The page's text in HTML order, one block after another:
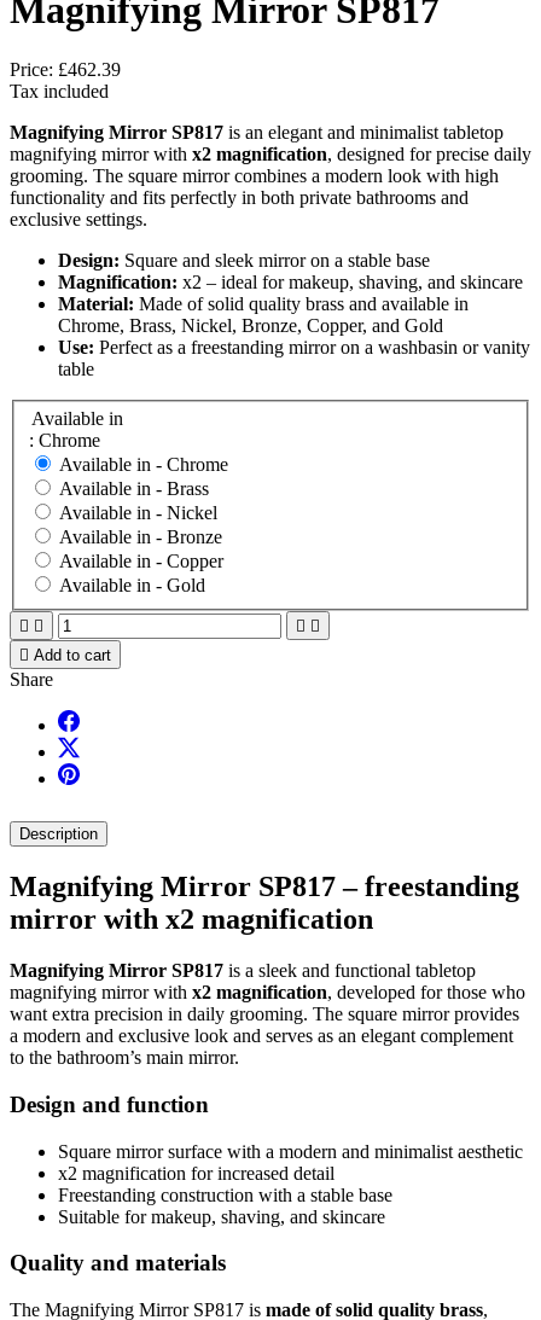
Magnifying Mirror SP817
Price: £462.39
Tax included
Magnifying Mirror SP817 is an elegant and minimalist tabletop
magnifying mirror with x2 magnification, designed for precise daily
grooming. The square mirror combines a modern look with high
functionality and fits perfectly in both private bathrooms and
exclusive settings.
Design: Square and sleek mirror on a stable base
Magnification: x2 – ideal for makeup, shaving, and skincare
Material: Made of solid quality brass and available in
Chrome, Brass, Nickel, Bronze, Copper, and Gold
Use: Perfect as a freestanding mirror on a washbasin or vanity
table
Available in
: Chrome
Available in - Chrome
Available in - Brass
Available in - Nickel
Available in - Bronze
Available in - Copper
Available in - Gold
   
 Add to cart
Share
Description
Magnifying Mirror SP817 – freestanding
mirror with x2 magnification
Magnifying Mirror SP817 is a sleek and functional tabletop
magnifying mirror with x2 magnification, developed for those who
want extra precision in daily grooming. The square mirror provides
a modern and exclusive look and serves as an elegant complement
to the bathroom’s main mirror.
Design and function
Square mirror surface with a modern and minimalist aesthetic
x2 magnification for increased detail
Freestanding construction with a stable base
Suitable for makeup, shaving, and skincare
Quality and materials
The Magnifying Mirror SP817 is made of solid quality brass,